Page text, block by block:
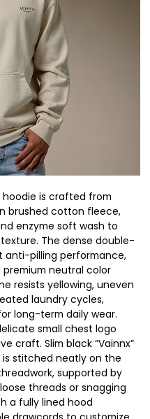
hoodie is crafted from
brushed cotton fleece,
enzyme soft wash to
The dense double-
anti-pilling performance,
neutral color
resists yellowing, uneven
laundry cycles,
long-term daily wear.
small chest logo
craft. Slim black “Vainnx”
stitched neatly on the
supported by
threads or snagging
a fully lined hood